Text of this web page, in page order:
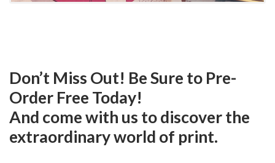
Don’t Miss Out! Be Sure to Pre-
Order Free Today!
And come with us to discover the
extraordinary world of print.